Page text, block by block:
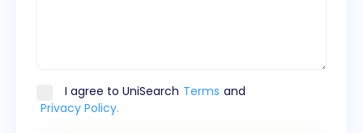
I agree to UniSearch Terms and
Privacy Policy.